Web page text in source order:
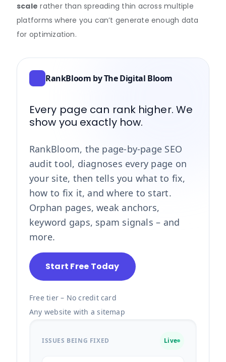
scale rather than spreading thin across multiple
platforms where you can’t generate enough data
for optimization.
RankBloom by The Digital Bloom
Every page can rank higher. We
show you exactly how.
RankBloom, the page-by-page SEO
audit tool, diagnoses every page on
your site, then tells you what to fix,
how to fix it, and where to start.
Orphan pages, weak anchors,
keyword gaps, spam signals – and
more.
Start Free Today
Free tier – No credit card
Any website with a sitemap
ISSUES BEING FIXED Live